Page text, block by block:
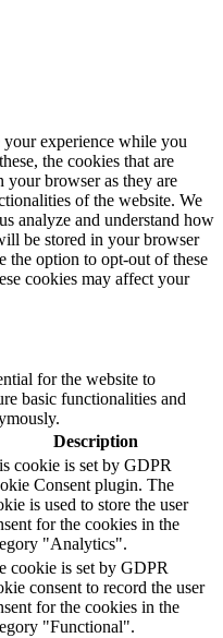
experience while you
the cookies that are
your browser as they are
of the website. We
analyze and understand how
be stored in your browser
the option to opt-out of these
cookies may affect your
for the website to
basic functionalities and
Description
cookie is set by GDPR
Consent plugin. The
is used to store the user
for the cookies in the
"Analytics".
cookie is set by GDPR
consent to record the user
for the cookies in the
"Functional".